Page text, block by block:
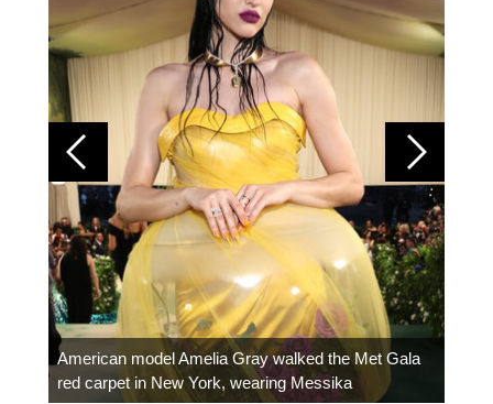
American model Amelia Gray walked the Met Gala
red carpet in New York, wearing Messika